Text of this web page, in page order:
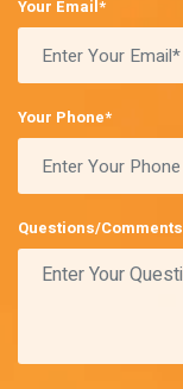
Your Email*
Your Phone*
Questions/Comments